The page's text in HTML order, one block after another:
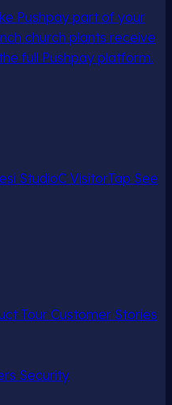
Pushpay part of your
church plants receive
full Pushpay platform.
StudioC VisitorTap See
Tour Customer Stories
Security